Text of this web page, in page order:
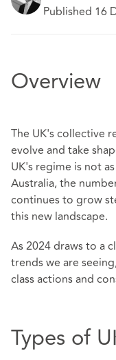
Published 16
Overview
The UK's collective
evolve and take
UK's regime is not
Australia, the
continues to grow
this new landscape.
As 2024 draws to a
trends we are
class actions and
Types of